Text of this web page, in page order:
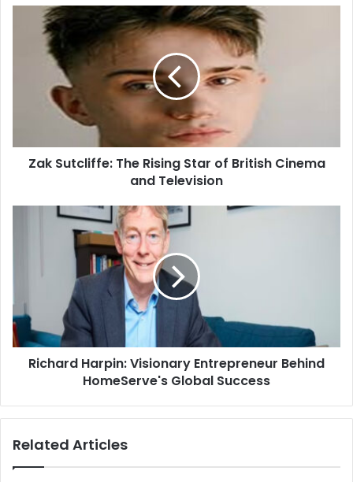
Zak Sutcliffe: The Rising Star of British Cinema
and Television
Richard Harpin: Visionary Entrepreneur Behind
HomeServe's Global Success
Related Articles